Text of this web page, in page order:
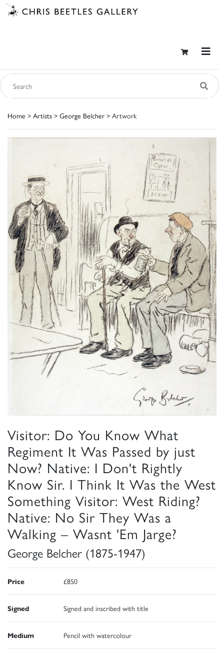
Home > Artists > George Belcher > Artwork
Visitor: Do You Know What
Regiment It Was Passed by just
Now? Native: I Don't Rightly
Know Sir. I Think It Was the West
Something Visitor: West Riding?
Native: No Sir They Was a
Walking – Wasnt 'Em Jarge?
George Belcher (1875-1947)
Price £850
Signed Signed and inscribed with title
Medium Pencil with watercolour